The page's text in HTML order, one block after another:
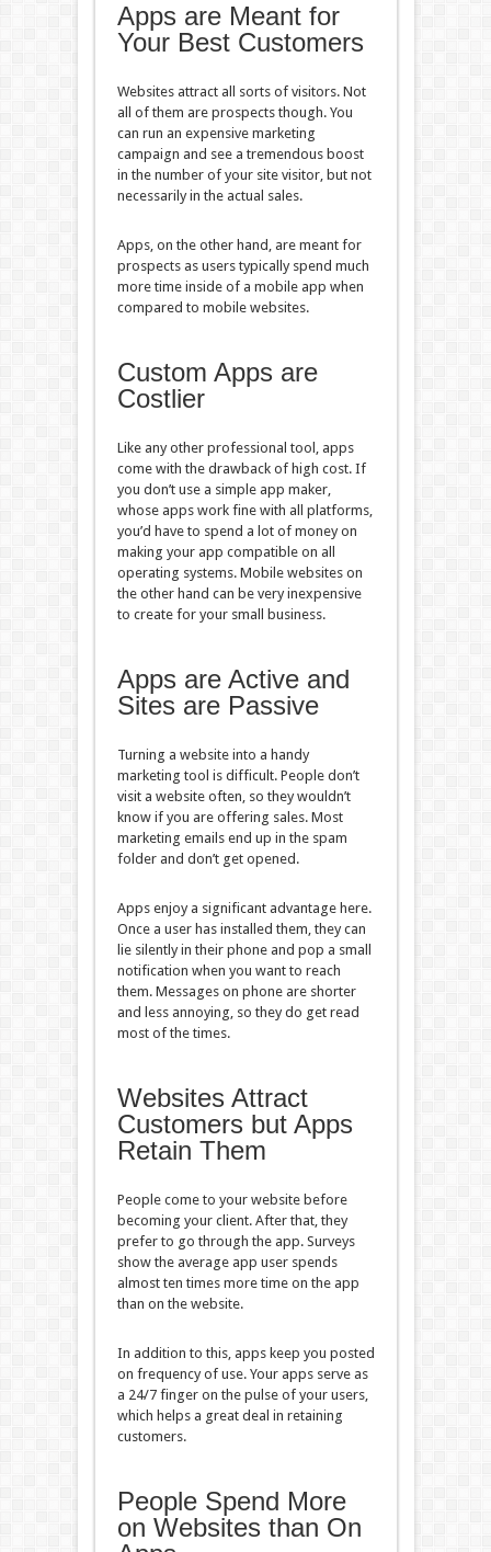
Apps are Meant for
Your Best Customers
Websites attract all sorts of visitors. Not
all of them are prospects though. You
can run an expensive marketing
campaign and see a tremendous boost
in the number of your site visitor, but not
necessarily in the actual sales.
Apps, on the other hand, are meant for
prospects as users typically spend much
more time inside of a mobile app when
compared to mobile websites.
Custom Apps are
Costlier
Like any other professional tool, apps
come with the drawback of high cost. If
you don’t use a simple app maker,
whose apps work fine with all platforms,
you’d have to spend a lot of money on
making your app compatible on all
operating systems. Mobile websites on
the other hand can be very inexpensive
to create for your small business.
Apps are Active and
Sites are Passive
Turning a website into a handy
marketing tool is difficult. People don’t
visit a website often, so they wouldn’t
know if you are offering sales. Most
marketing emails end up in the spam
folder and don’t get opened.
Apps enjoy a significant advantage here.
Once a user has installed them, they can
lie silently in their phone and pop a small
notification when you want to reach
them. Messages on phone are shorter
and less annoying, so they do get read
most of the times.
Websites Attract
Customers but Apps
Retain Them
People come to your website before
becoming your client. After that, they
prefer to go through the app. Surveys
show the average app user spends
almost ten times more time on the app
than on the website.
In addition to this, apps keep you posted
on frequency of use. Your apps serve as
a 24/7 finger on the pulse of your users,
which helps a great deal in retaining
customers.
People Spend More
on Websites than On